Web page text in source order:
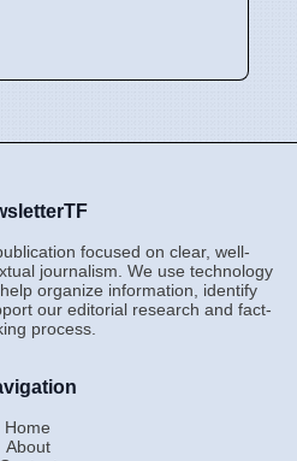
focused on clear, well-
journalism. We use technology
organize information, identify
our editorial research and fact-
process.
Home
About